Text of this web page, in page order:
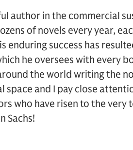
author in the commercial
of novels every year,
enduring success has
he oversees with every
the world writing the
space and I pay close
who have risen to the very
Sachs!